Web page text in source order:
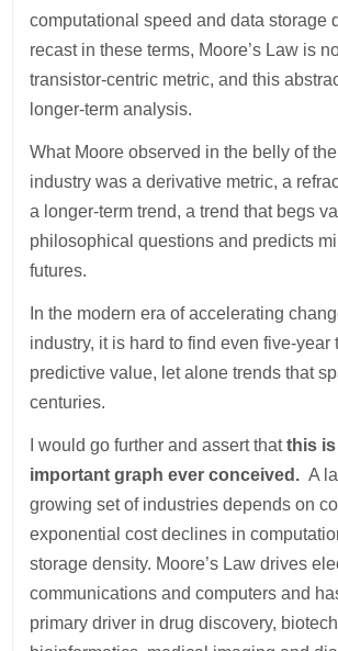
computational speed and data storage
recast in these terms, Moore’s Law is
transistor-centric metric, and this
longer-term analysis.
What Moore observed in the belly of
industry was a derivative metric, a
a longer-term trend, a trend that begs
philosophical questions and predicts
futures.
In the modern era of accelerating
industry, it is hard to find even five-year
predictive value, let alone trends that
centuries.
I would go further and assert thatthis
important graph ever conceived.A
growing set of industries depends on
exponential cost declines in
storage density. Moore’s Law drives
communications and computers and
primary driver in drug discovery,